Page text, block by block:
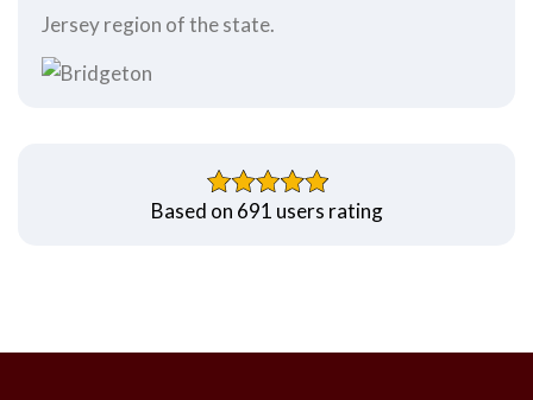
Jersey region of the state.
Based on 691 users rating